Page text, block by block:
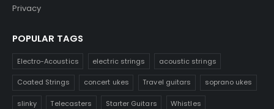
Privacy
POPULAR TAGS
Electro-Acoustics electric strings acoustic strings
Coated Strings concert ukes Travel guitars soprano ukes
slinky Telecasters Starter Guitars Whistles